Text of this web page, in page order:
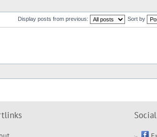
Display posts from previous: Sort by
Social